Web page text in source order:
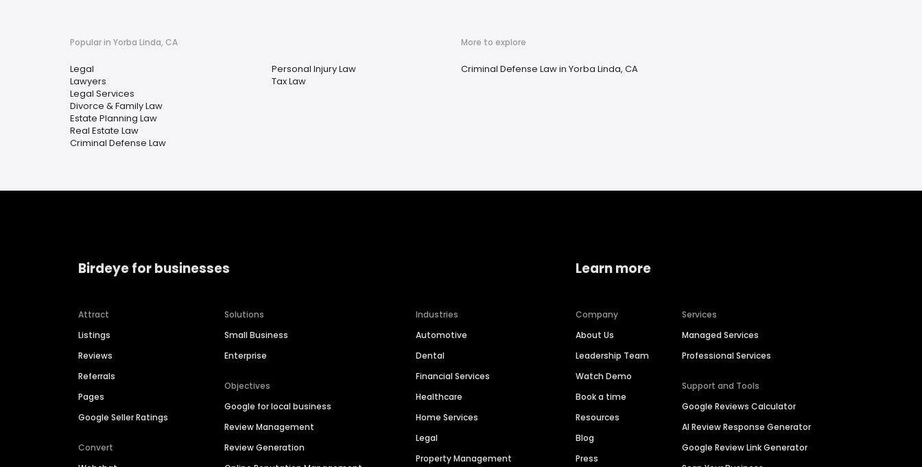
Popular in Yorba Linda, CA
Legal
Lawyers
Legal Services
Divorce & Family Law
Estate Planning Law
Real Estate Law
Criminal Defense Law
Personal Injury Law
Tax Law
More to explore
Criminal Defense Law in Yorba Linda, CA
Birdeye for businesses
Attract
Listings
Reviews
Referrals
Pages
Google Seller Ratings
Convert
Solutions
Small Business
Enterprise
Objectives
Google for local business
Review Management
Review Generation
Industries
Automotive
Dental
Financial Services
Healthcare
Home Services
Legal
Property Management
Learn more
Company
About Us
Leadership Team
Watch Demo
Book a time
Resources
Blog
Press
Services
Managed Services
Professional Services
Support and Tools
Google Reviews Calculator
AI Review Response Generator
Google Review Link Generator